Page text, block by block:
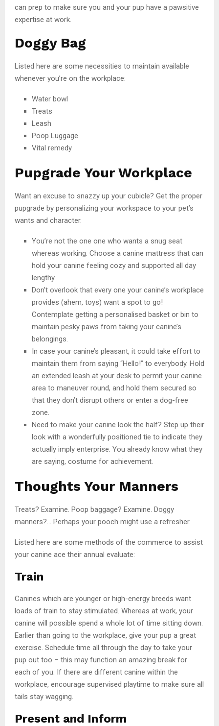
can prep to make sure you and your pup have a pawsitive
expertise at work.
Doggy Bag
Listed here are some necessities to maintain available
whenever you’re on the workplace:
Water bowl
Treats
Leash
Poop Luggage
Vital remedy
Pupgrade Your Workplace
Want an excuse to snazzy up your cubicle? Get the proper
pupgrade by personalizing your workspace to your pet’s
wants and character.
You’re not the one one who wants a snug seat
whereas working. Choose a canine mattress that can
hold your canine feeling cozy and supported all day
lengthy.
Don’t overlook that every one your canine’s workplace
provides (ahem, toys) want a spot to go!
Contemplate getting a personalised basket or bin to
maintain pesky paws from taking your canine’s
belongings.
In case your canine’s pleasant, it could take effort to
maintain them from saying “Hello!” to everybody. Hold
an extended leash at your desk to permit your canine
area to maneuver round, and hold them secured so
that they don’t disrupt others or enter a dog-free
zone.
Need to make your canine look the half? Step up their
look with a wonderfully positioned tie to indicate they
actually imply enterprise. You already know what they
are saying, costume for achievement.
Thoughts Your Manners
Treats? Examine. Poop baggage? Examine. Doggy
manners?… Perhaps your pooch might use a refresher.
Listed here are some methods of the commerce to assist
your canine ace their annual evaluate:
Train
Canines which are younger or high-energy breeds want
loads of train to stay stimulated. Whereas at work, your
canine will possible spend a whole lot of time sitting down.
Earlier than going to the workplace, give your pup a great
exercise. Schedule time all through the day to take your
pup out too – this may function an amazing break for
each of you. If there are different canine within the
workplace, encourage supervised playtime to make sure all
tails stay wagging.
Present and Inform